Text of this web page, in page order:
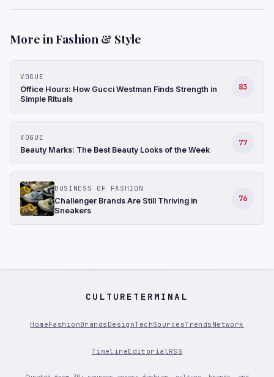
More in Fashion & Style
VOGUE
Office Hours: How Gucci Westman Finds Strength in
Simple Rituals
83
VOGUE
Beauty Marks: The Best Beauty Looks of the Week
77
BUSINESS OF FASHION
Challenger Brands Are Still Thriving in
Sneakers
76
CULTURETERMINAL
HomeFashionBrands DesignTechSourcesTrends Network
TimelineEditorial RSS